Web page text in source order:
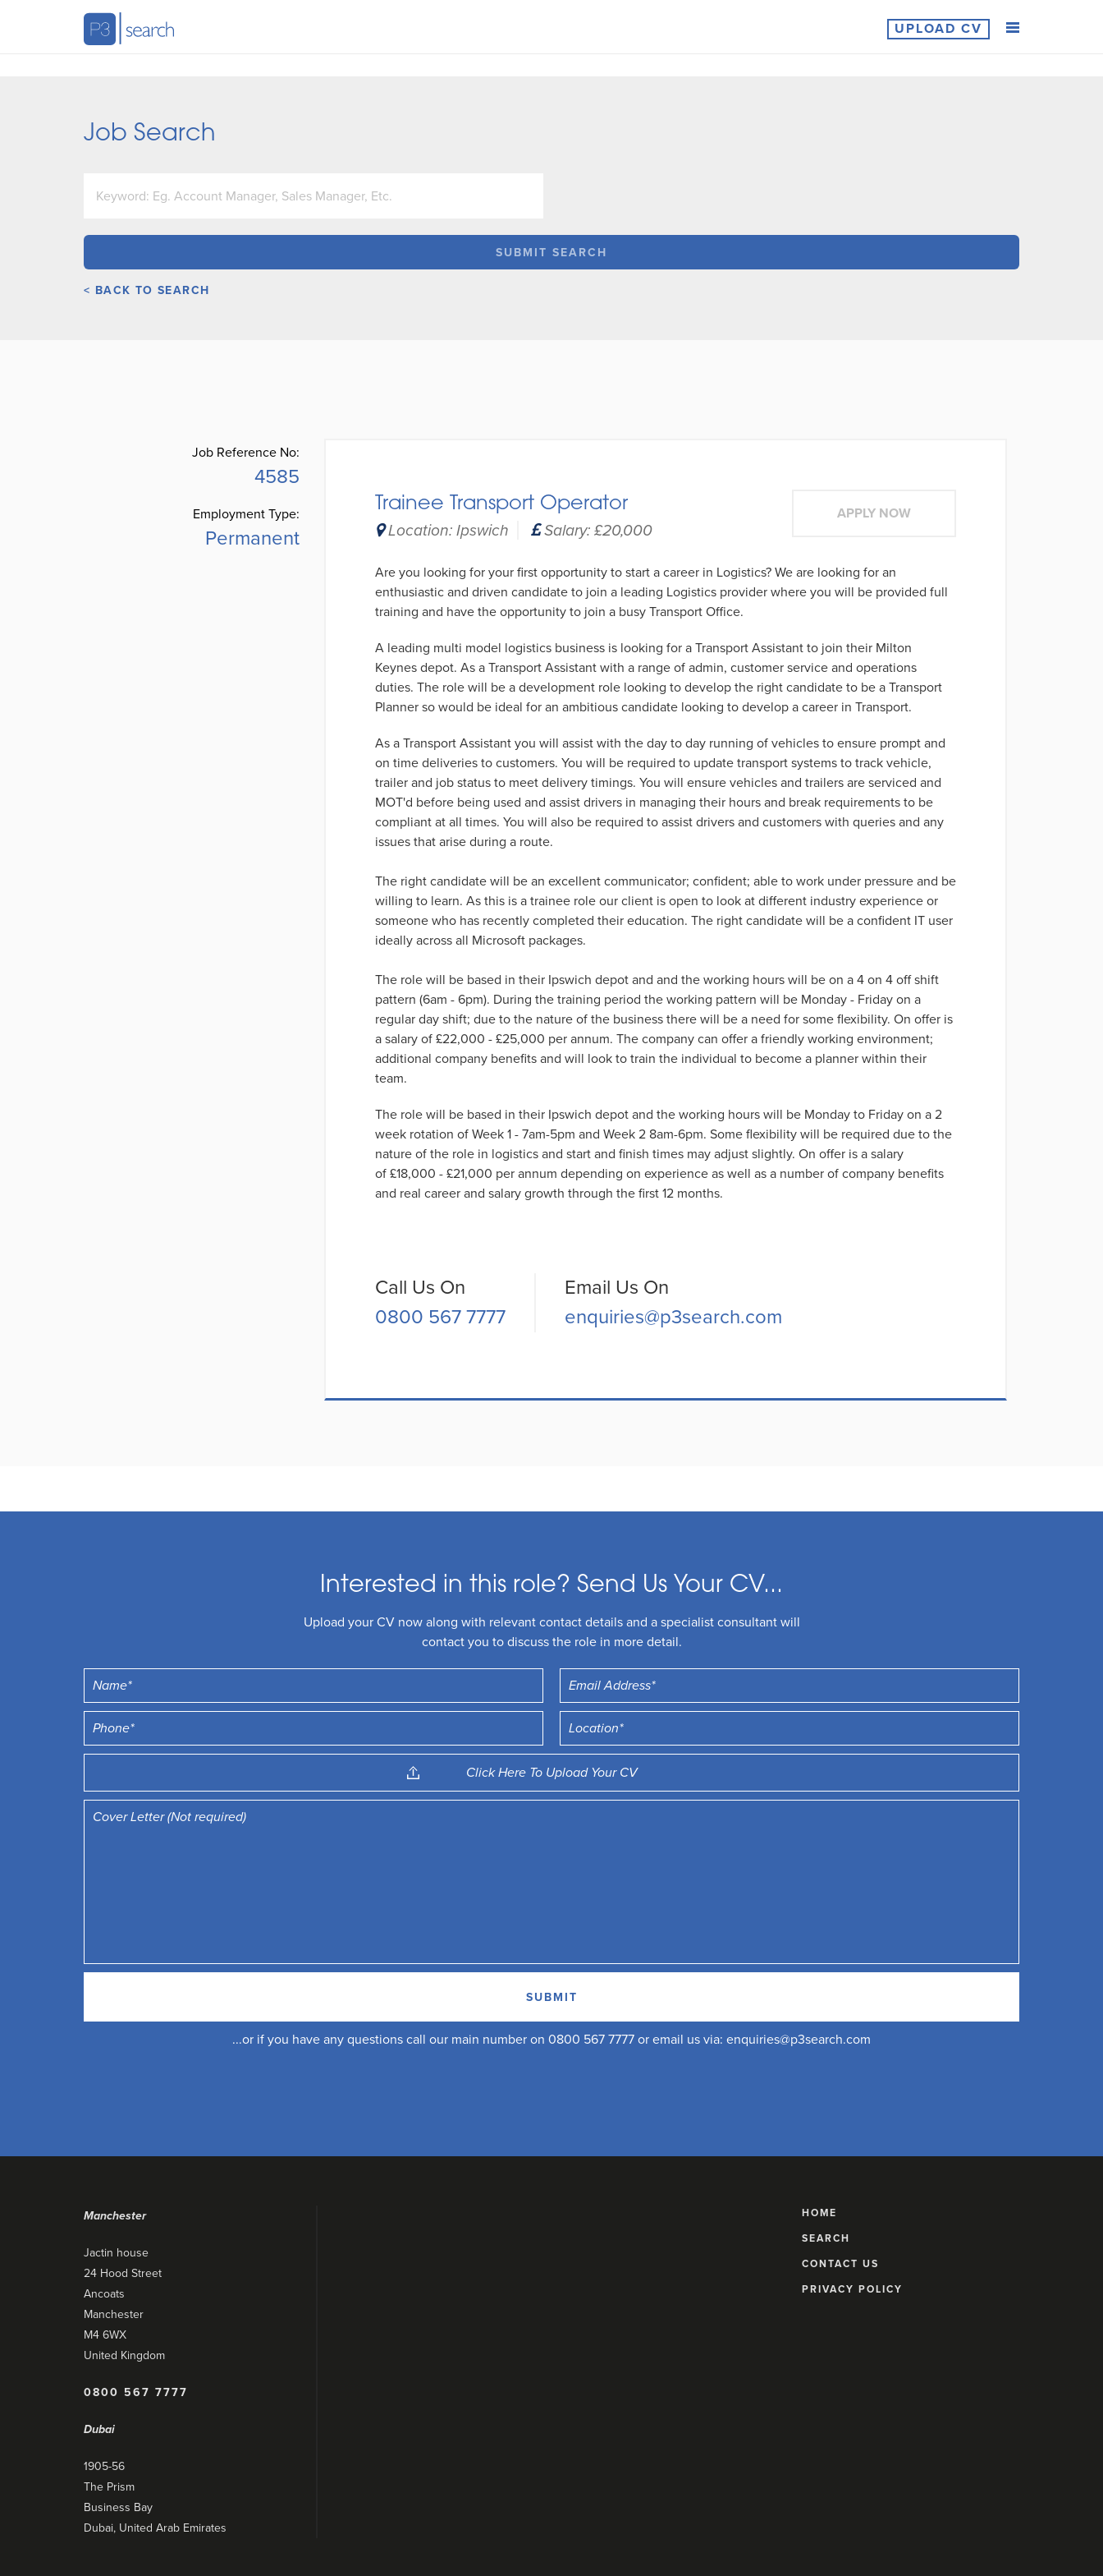
UPLOAD CV
Job Search
< BACK TO SEARCH
Job Reference No:
4585
Employment Type:
Permanent
Trainee Transport Operator APPLY NOW
Location: Ipswich Salary: £20,000
Are you looking for your first opportunity to start a career in Logistics? We are looking for an
enthusiastic and driven candidate to join a leading Logistics provider where you will be provided full
training and have the opportunity to join a busy Transport Office.
A leading multi model logistics business is looking for a Transport Assistant to join their Milton
Keynes depot. As a Transport Assistant with a range of admin, customer service and operations
duties. The role will be a development role looking to develop the right candidate to be a Transport
Planner so would be ideal for an ambitious candidate looking to develop a career in Transport.
As a Transport Assistant you will assist with the day to day running of vehicles to ensure prompt and
on time deliveries to customers. You will be required to update transport systems to track vehicle,
trailer and job status to meet delivery timings. You will ensure vehicles and trailers are serviced and
MOT'd before being used and assist drivers in managing their hours and break requirements to be
compliant at all times. You will also be required to assist drivers and customers with queries and any
issues that arise during a route.
The right candidate will be an excellent communicator; confident; able to work under pressure and be
willing to learn. As this is a trainee role our client is open to look at different industry experience or
someone who has recently completed their education. The right candidate will be a confident IT user
ideally across all Microsoft packages.
The role will be based in their Ipswich depot and and the working hours will be on a 4 on 4 off shift
pattern (6am - 6pm). During the training period the working pattern will be Monday - Friday on a
regular day shift; due to the nature of the business there will be a need for some flexibility. On offer is
a salary of £22,000 - £25,000 per annum. The company can offer a friendly working environment;
additional company benefits and will look to train the individual to become a planner within their
team.
The role will be based in their Ipswich depot and the working hours will be Monday to Friday on a 2
week rotation of Week 1 - 7am-5pm and Week 2 8am-6pm. Some flexibility will be required due to the
nature of the role in logistics and start and finish times may adjust slightly. On offer is a salary
of £18,000 - £21,000 per annum depending on experience as well as a number of company benefits
and real career and salary growth through the first 12 months.
Call Us On
0800 567 7777
Email Us On
enquiries@p3search.com
Interested in this role? Send Us Your CV...
Upload your CV now along with relevant contact details and a specialist consultant will
contact you to discuss the role in more detail.
Click Here To Upload Your CV
...or if you have any questions call our main number on 0800 567 7777 or email us via: enquiries@p3search.com
Manchester
Jactin house
24 Hood Street
Ancoats
Manchester
M4 6WX
United Kingdom
0800 567 7777
Dubai
1905-56
The Prism
Business Bay
Dubai, United Arab Emirates
HOME
SEARCH
CONTACT US
PRIVACY POLICY